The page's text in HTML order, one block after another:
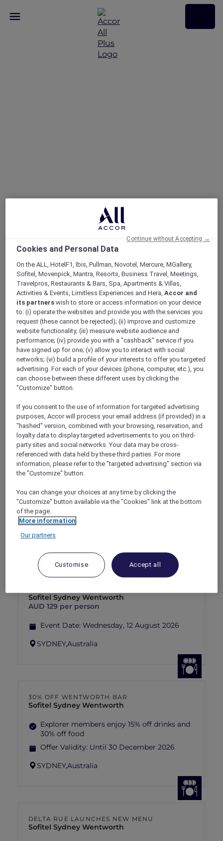
Explorer Privileges At Sofitel Sydney
Wentworth
Enjoy your member benefits at one of our
member-favourite hotels. Immerse yourself in
elevated dining, elegant bars, and enjoy
attractive member perks and exclusive
benefits.
THE WENTWORTH JUBILEE SERIES –
THE PROGRESSIVE DINNER
Sofitel Sydney Wentworth
Explorer members enjoy 30% off
Offer Validity:
September 2026
SYDNEY,Australia
THE ART OF THE EVENING: AN
ARCHIBALD PRIZE SERIES. BEYOND
THE FRAME: ARCHIBALD GALLERY
Sofitel Sydney Wentworth
AUD 129 per person
Event Date: Wednesday, 12 August 2026
SYDNEY,Australia
30% OFF WENTWORTH BAR
Sofitel Sydney Wentworth
Explorer members enjoy 15% off drinks and
30% off food
Offer Validity: Until 30 December 2026
SYDNEY,Australia
DELTA RUE LAUNCHES NEW MENU
Sofitel Sydney Wentworth
Cookies and Personal Data
On the ALL, HotelF1, Ibis, Pullman, Novotel, Mercure, MGallery,
Sofitel, Movenpick, Mantra, Resorts, Business Travel, Meetings,
Travelpros, Restaurants & Bars, Spa, Apartments & Villas,
Activities & Events, Limitless Experiences and Hera,Accor and
its partners wish to store or access information on your device
to: (i) operate the websites and provide you with the services you
request (these cannot be rejected); (ii) improve and customize
website functionality; (iii) measure website audience and
performance; (iv) provide you with a "cashback" service if you
have signed up for one; (v) allow you to interact with social
networks; (vi) build a profile of your interests to offer you targeted
advertising. For each of your devices (phone, computer, etc.), you
can choose between these different uses by clicking the
"Customize" button.
If you consent to the use of information for targeted advertising
purposes, Accor will process your email address (if provided) in a
"hashed" version, combined with your browsing, reservation, and
loyalty data to display targeted advertisements to you on third-
party sites and social networks. Your data may be cross-
referenced with data held by these third parties. For more
information, please refer to the "targeted advertising" section via
the "Customize" button.
You can change your choices at any time by clicking the
"Customize" button available via the "Cookies" link at the bottom
of the page.
More information
Our partners
Customise Accept all
Continue without Accepting →